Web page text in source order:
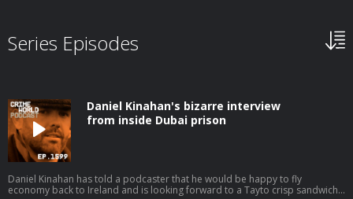
Series Episodes
Daniel Kinahan's bizarre interview
from inside Dubai prison
Daniel Kinahan has told a podcaster that he would be happy to fly
economy back to Ireland and is looking forward to a Tayto crisp sandwich